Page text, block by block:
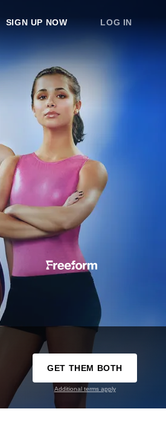
SIGN UP NOW LOG IN
GET THEM BOTH
Additional terms apply